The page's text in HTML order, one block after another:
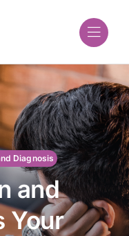
Diagnosis
and
Your